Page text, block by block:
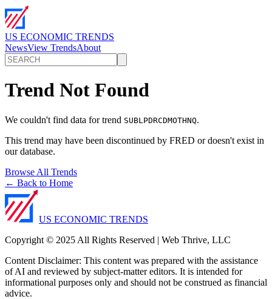
US ECONOMIC TRENDS
NewsView TrendsAbout
Trend Not Found
We couldn't find data for trend SUBLPDRCDMOTHNQ.
This trend may have been discontinued by FRED or doesn't exist in
our database.
Browse All Trends
← Back to Home
US ECONOMIC TRENDS
Copyright © 2025 All Rights Reserved | Web Thrive, LLC
Content Disclaimer: This content was prepared with the assistance
of AI and reviewed by subject-matter editors. It is intended for
informational purposes only and should not be construed as financial
advice.